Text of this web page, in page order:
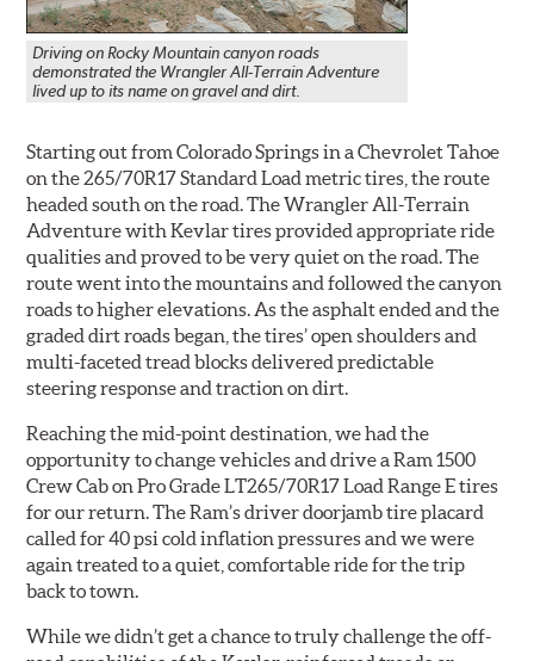
Driving on Rocky Mountain canyon roads
demonstrated the Wrangler All-Terrain Adventure
lived up to its name on gravel and dirt.
Starting out from Colorado Springs in a Chevrolet Tahoe
on the 265/70R17 Standard Load metric tires, the route
headed south on the road. The Wrangler All-Terrain
Adventure with Kevlar tires provided appropriate ride
qualities and proved to be very quiet on the road. The
route went into the mountains and followed the canyon
roads to higher elevations. As the asphalt ended and the
graded dirt roads began, the tires’ open shoulders and
multi-faceted tread blocks delivered predictable
steering response and traction on dirt.
Reaching the mid-point destination, we had the
opportunity to change vehicles and drive a Ram 1500
Crew Cab on Pro Grade LT265/70R17 Load Range E tires
for our return. The Ram’s driver doorjamb tire placard
called for 40 psi cold inflation pressures and we were
again treated to a quiet, comfortable ride for the trip
back to town.
While we didn’t get a chance to truly challenge the off-